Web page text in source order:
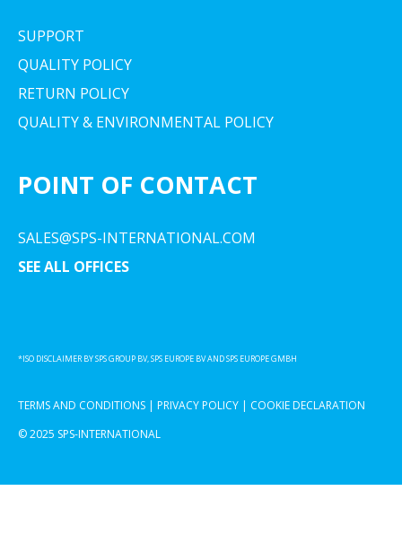
SUPPORT
QUALITY POLICY
RETURN POLICY
QUALITY & ENVIRONMENTAL POLICY
POINT OF CONTACT
SALES@SPS-INTERNATIONAL.COM
SEE ALL OFFICES
*ISO DISCLAIMER BY SPS GROUP BV, SPS EUROPE BV AND SPS EUROPE GMBH
TERMS AND CONDITIONS | PRIVACY POLICY | COOKIE DECLARATION
© 2025 SPS-INTERNATIONAL